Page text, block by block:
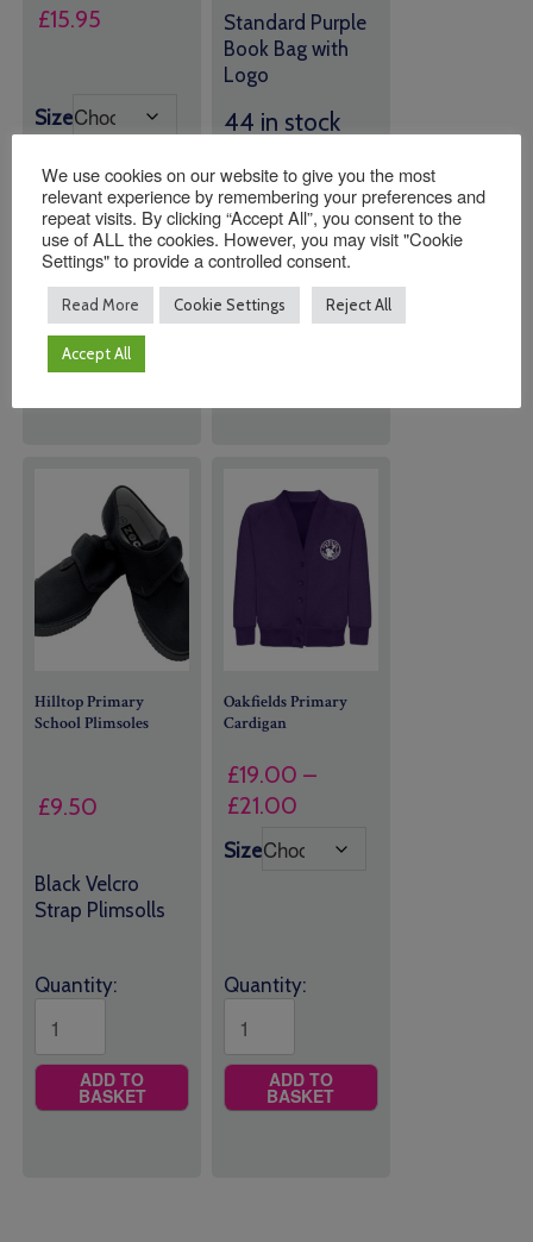
£15.95
through
£15.95
Size
Quantity:
ADD TO
BASKET
Standard Purple
Book Bag with
Logo
44 in stock
backordered)
Quantity:
Hilltop Primary
School Plimsoles
£9.50
Black Velcro
Strap Plimsolls
Quantity:
ADD TO
BASKET
Oakfields Primary
Cardigan
£19.00 –
£21.00Price
£19.00
Size
Quantity:
ADD TO
BASKET
We use cookies on our website to give you the most
relevant experience by remembering your preferences and
repeat visits. By clicking “Accept All”, you consent to the
use of ALL the cookies. However, you may visit "Cookie
Settings" to provide a controlled consent.
Read More Cookie Settings Reject All
Accept All